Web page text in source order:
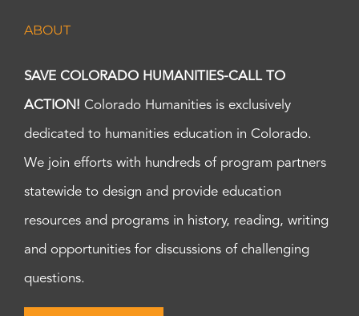
ABOUT
SAVE COLORADO HUMANITIES-CALL TO
ACTION! Colorado Humanities is exclusively
dedicated to humanities education in Colorado.
We join efforts with hundreds of program partners
statewide to design and provide education
resources and programs in history, reading, writing
and opportunities for discussions of challenging
questions.